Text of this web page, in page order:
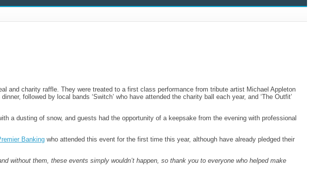
and charity raffle. They were treated to a first class performance from tribute artist Michael Appleton
followed by local bands ‘Switch’ who have attended the charity ball each year, and ‘The Outfit’
a dusting of snow, and guests had the opportunity of a keepsake from the evening with professional
Banking who attended this event for the first time this year, although have already pledged their
without them, these events simply wouldn’t happen, so thank you to everyone who helped make